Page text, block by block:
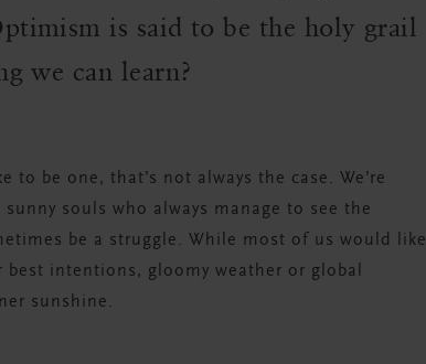
is said to be the holy grail
we can learn?
to be one, that’s not always the case. We’re
souls who always manage to see the
be a struggle. While most of us would like
intentions, gloomy weather or global
sunshine.